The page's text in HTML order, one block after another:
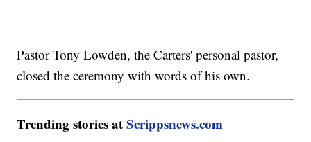
Pastor Tony Lowden, the Carters' personal pastor,
closed the ceremony with words of his own.
Trending stories atScrippsnews.com